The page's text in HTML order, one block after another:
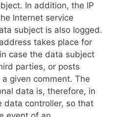
In addition, the IP
Internet service
subject is also logged.
takes place for
case the data subject
parties, or posts
given comment. The
data is, therefore, in
data controller, so that